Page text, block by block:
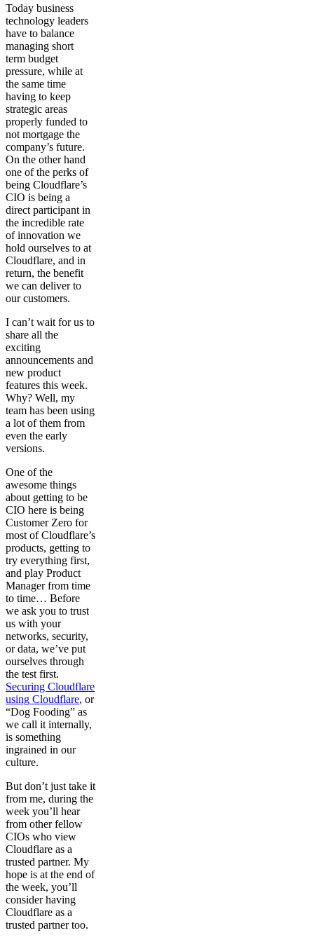
Today business
technology leaders
have to balance
managing short
term budget
pressure, while at
the same time
having to keep
strategic areas
properly funded to
not mortgage the
company’s future.
On the other hand
one of the perks of
being Cloudflare’s
CIO is being a
direct participant in
the incredible rate
of innovation we
hold ourselves to at
Cloudflare, and in
return, the benefit
we can deliver to
our customers.
I can’t wait for us to
share all the
exciting
announcements and
new product
features this week.
Why? Well, my
team has been using
a lot of them from
even the early
versions.
One of the
awesome things
about getting to be
CIO here is being
Customer Zero for
most of Cloudflare’s
products, getting to
try everything first,
and play Product
Manager from time
to time… Before
we ask you to trust
us with your
networks, security,
or data, we’ve put
ourselves through
the test first.
Securing Cloudflare
using Cloudflare, or
“Dog Fooding” as
we call it internally,
is something
ingrained in our
culture.
But don’t just take it
from me, during the
week you’ll hear
from other fellow
CIOs who view
Cloudflare as a
trusted partner. My
hope is at the end of
the week, you’ll
consider having
Cloudflare as a
trusted partner too.